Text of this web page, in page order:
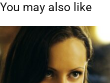
You may also like